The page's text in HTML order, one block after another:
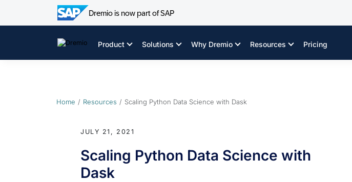
Dremio is now part of SAP
Product Solutions Why Dremio Resources Pricing
Home Resources Scaling Python Data Science with Dask
JULY 21, 2021
Scaling Python Data Science with
Dask